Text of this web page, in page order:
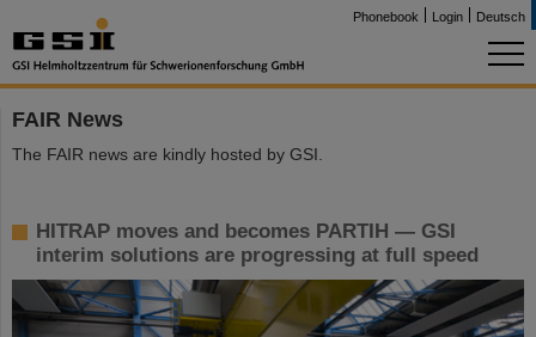
Phonebook Login Deutsch
FAIR News
The FAIR news are kindly hosted by GSI.
HITRAP moves and becomes PARTIH — GSI
interim solutions are progressing at full speed